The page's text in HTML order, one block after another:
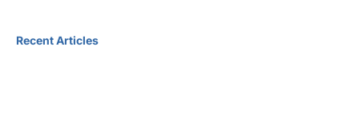
Recent Articles